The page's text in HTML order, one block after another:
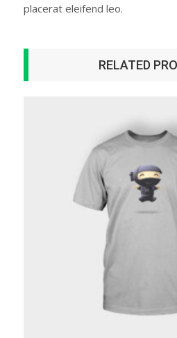
placerat eleifend leo.
RELATED